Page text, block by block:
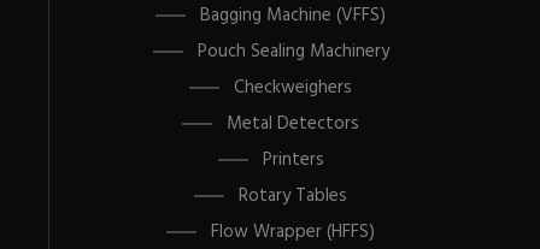
Bagging Machine (VFFS)
Pouch Sealing Machinery
Checkweighers
Metal Detectors
Printers
Rotary Tables
Flow Wrapper (HFFS)